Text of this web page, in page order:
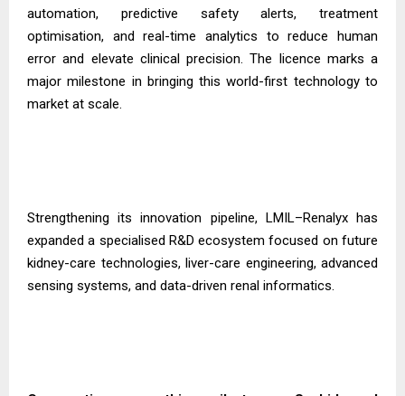
automation, predictive safety alerts, treatment
optimisation, and real-time analytics to reduce human
error and elevate clinical precision. The licence marks a
major milestone in bringing this world-first technology to
market at scale.
Strengthening its innovation pipeline, LMIL–Renalyx has
expanded a specialised R&D ecosystem focused on future
kidney-care technologies, liver-care engineering, advanced
sensing systems, and data-driven renal informatics.